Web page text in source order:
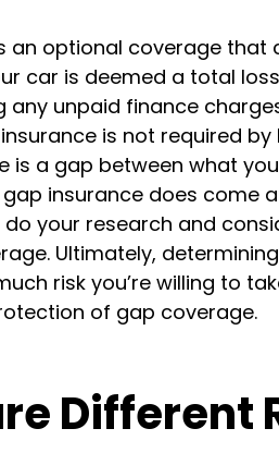
an optional coverage
car is deemed a total
any unpaid finance
is not required
is a gap between what
insurance does come
your research and
Ultimately,
risk you’re willing to
of gap coverage.
Different